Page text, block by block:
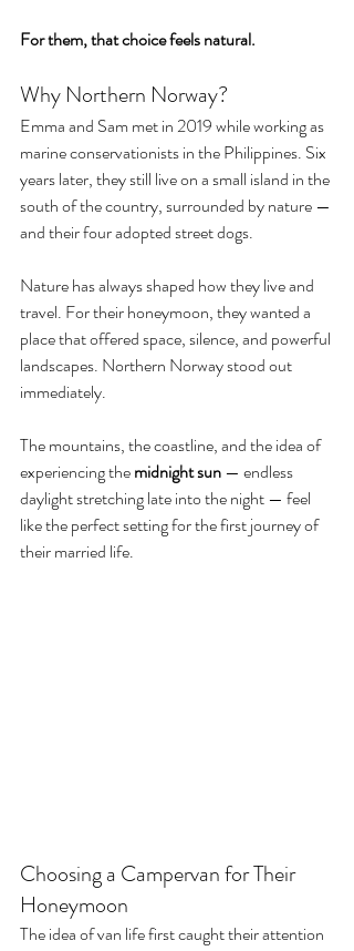
For them, that choice feels natural.
Why Northern Norway?
Emma and Sam met in 2019 while working as
marine conservationists in the Philippines. Six
years later, they still live on a small island in the
south of the country, surrounded by nature —
and their four adopted street dogs.
Nature has always shaped how they live and
travel. For their honeymoon, they wanted a
place that offered space, silence, and powerful
landscapes. Northern Norway stood out
immediately.
The mountains, the coastline, and the idea of
experiencing the midnight sun — endless
daylight stretching late into the night — feel
like the perfect setting for the first journey of
their married life.
Choosing a Campervan for Their
Honeymoon
The idea of van life first caught their attention